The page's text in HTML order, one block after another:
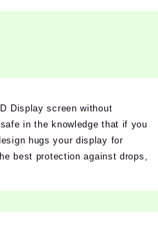
Display screen without
in the knowledge that if you
hugs your display for
best protection against drops,